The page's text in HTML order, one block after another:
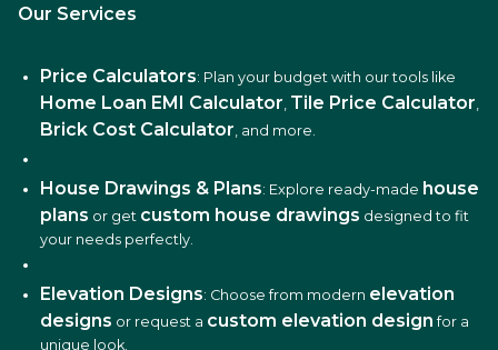
Our Services
Price Calculators: Plan your budget with our tools like
Home Loan EMI Calculator, Tile Price Calculator,
Brick Cost Calculator, and more.
House Drawings & Plans: Explore ready-made house
plans or get custom house drawings designed to fit
your needs perfectly.
Elevation Designs: Choose from modern elevation
designs or request a custom elevation design for a
unique look.